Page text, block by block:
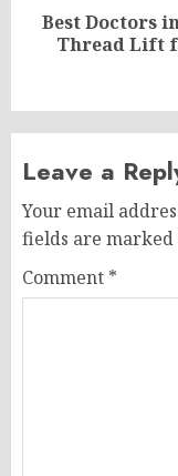
Next
Best Doctors
Thread Lift
Leave a
Your email
fields are marked
Comment *